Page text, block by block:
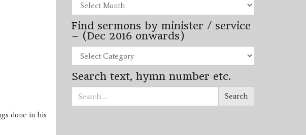
done in his
sermons
by
month/year
–
(Nov
2012
onwards.)
Find sermons by minister / service
– (Dec 2016 onwards)
sermons
by
minister
/
(Dec
Search text, hymn number etc.
for:
Search